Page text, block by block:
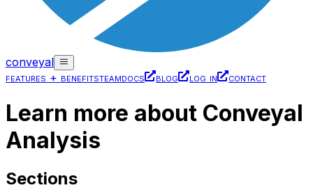
conveyal
features + benefitsteamdocs blog log in contact
Learn more about Conveyal
Analysis
Sections